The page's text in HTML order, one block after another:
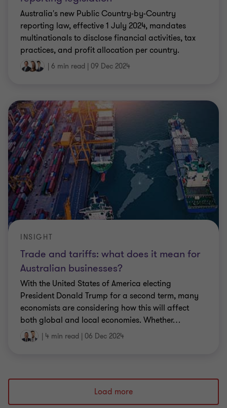
Australia's new Public Country-by-Country
reporting law, effective 1 July 2024, mandates
multinationals to disclose financial activities, tax
practices, and profit allocation per country.
| 6 min read | 09 Dec 2024
Trade and tariffs: what does it mean for
Australian businesses?
INSIGHT
With the United States of America electing
President Donald Trump for a second term, many
economists are considering how this will affect
both global and local economies. Whether…
| 4 min read | 06 Dec 2024
Load more